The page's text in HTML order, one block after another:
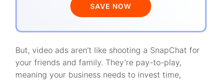
SAVE NOW
But, video ads aren’t like shooting a SnapChat for
your friends and family. They’re pay-to-play,
meaning your business needs to invest time,